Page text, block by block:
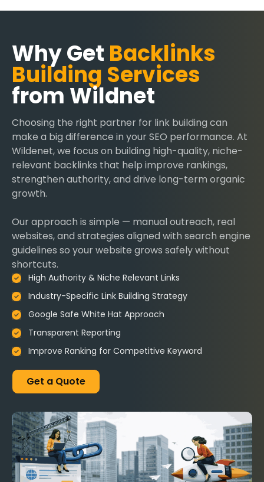
Why Get Backlinks
Building Services
from Wildnet
Choosing the right partner for link building can
make a big difference in your SEO performance. At
Wildenet, we focus on building high-quality, niche-
relevant backlinks that help improve rankings,
strengthen authority, and drive long-term organic
growth.
Our approach is simple — manual outreach, real
websites, and strategies aligned with search engine
guidelines so your website grows safely without
shortcuts.
High Authority & Niche Relevant Links
Industry-Specific Link Building Strategy
Google Safe White Hat Approach
Transparent Reporting
Improve Ranking for Competitive Keyword
Get a Quote